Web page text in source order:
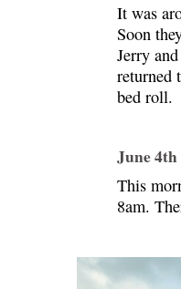
It was
Soon
Jerry
returned
bed roll.
June 4th
This
8am.